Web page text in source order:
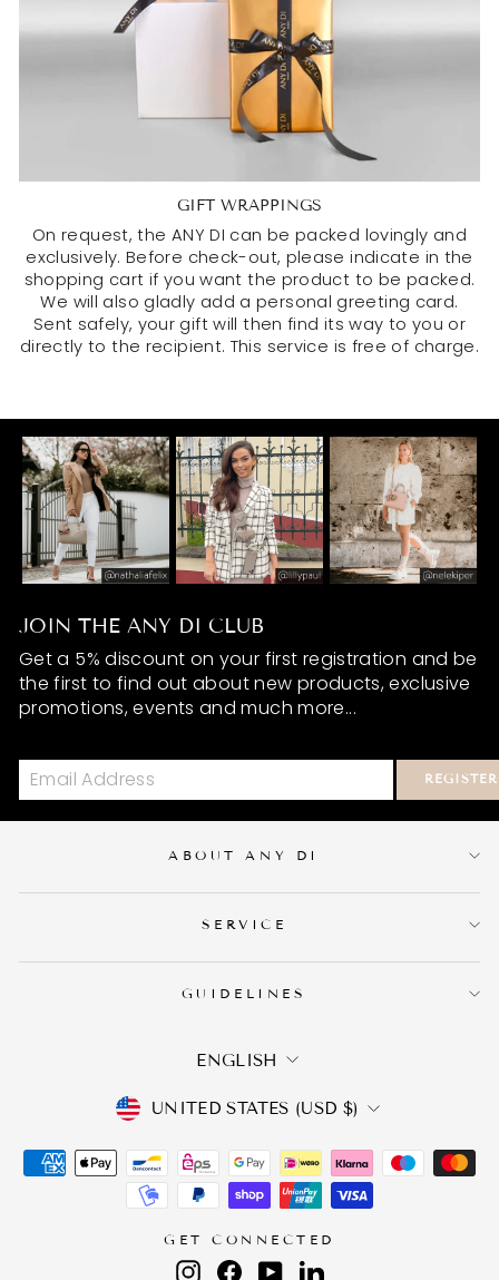
GIFT WRAPPINGS
On request, the ANY DI can be packed lovingly and
exclusively. Before check-out, please indicate in the
shopping cart if you want the product to be packed.
We will also gladly add a personal greeting card.
Sent safely, your gift will then find its way to you or
directly to the recipient. This service is free of charge.
JOIN THE ANY DI CLUB
Get a 5% discount on your first registration and be
the first to find out about new products, exclusive
promotions, events and much more...
REGISTER
ABOUT ANY DI
SERVICE
GUIDELINES
LANGUAGE
ENGLISH
CURRENCY
UNITED STATES (USD $)
GET CONNECTED
InstagramFacebook
YouTubeLinkedIn